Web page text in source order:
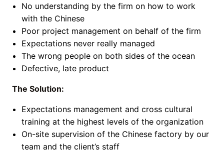
No understanding by the firm on how to work
with the Chinese
Poor project management on behalf of the firm
Expectations never really managed
The wrong people on both sides of the ocean
Defective, late product
The Solution:
Expectations management and cross cultural
training at the highest levels of the organization
On-site supervision of the Chinese factory by our
team and the client’s staff